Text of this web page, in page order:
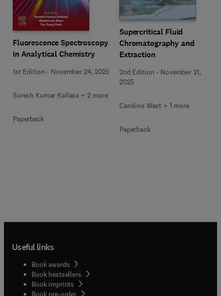
Fluorescence Spectroscopy
in Analytical Chemistry
1st Edition - November 24, 2025
Suresh Kumar Kailasa + 2 more
Paperback
Supercritical Fluid
Chromatography and
Extraction
2nd Edition - November 21,
2025
Caroline West + 1 more
Paperback
Useful links
Book awards
Book bestsellers
Book imprints
Book pre-order